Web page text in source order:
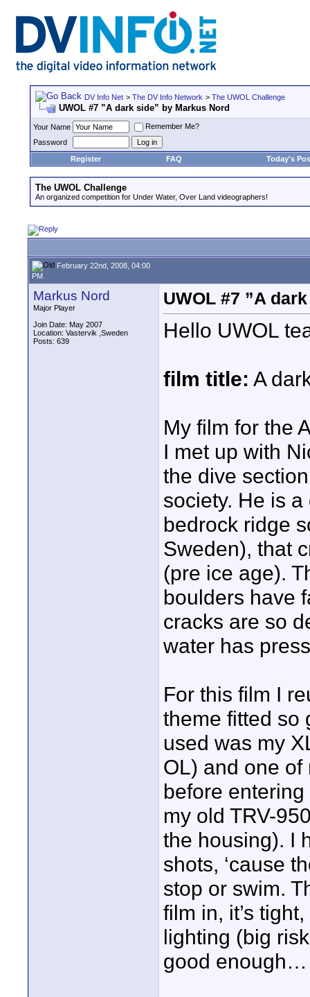
DV Info Net > The DV Info Network > The UWOL Challenge
UWOL #7 ”A dark side” by Markus Nord
Your Name
Remember Me?
Password
Register
FAQ Today's
The UWOL Challenge
An organized competition for Under Water, Over Land videographers!
February 22nd, 2008, 04:00
PM
Markus Nord
Major Player
Join Date: May 2007
Location: Vastervik ,Sweden
Posts: 639
UWOL #7 ”A
Hello UWOL
film title: A
My film for the
I met up with
the dive
society. He is
bedrock ridge
Sweden), that
(pre ice age).
boulders have
cracks are so
water has
For this film I
theme fitted so
used was my
OL) and one
before entering
my old TRV-
the housing). I
shots, ‘cause
stop or swim.
film in, it’s
lighting (big
good enough…